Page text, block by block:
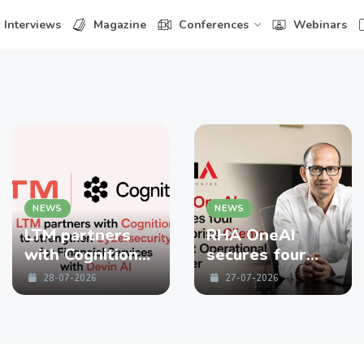
Interviews Magazine Conferences Webinars
NEWS
LTM partners
with Cognition
to strengthen
Cybersecurity
28-07-2026
NEWS
RHA OneAI
secures four
enterprise
Clients in First
27-07-2026